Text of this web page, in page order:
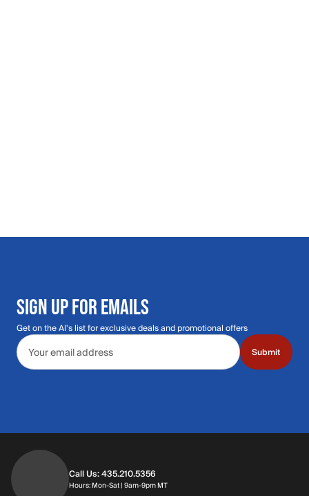
SIGN UP FOR EMAILS
Get on the Al's list for exclusive deals and promotional offers
Email address
Submit
Call Us: 435.210.5356
Hours: Mon-Sat | 9am-9pm MTHours: Monday through Saturday | 9am-